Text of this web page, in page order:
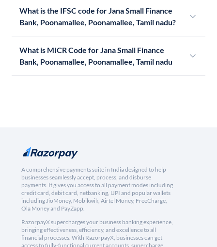
What is the IFSC code for Jana Small Finance
Bank, Poonamallee, Poonamallee, Tamil nadu?
What is MICR Code for Jana Small Finance
Bank, Poonamallee, Poonamallee, Tamil nadu
A comprehensive payments suite in India designed to help
businesses seamlessly accept, process, and disburse
payments. It gives you access to all payment modes including
credit card, debit card, netbanking, UPI and popular wallets
including JioMoney, Mobikwik, Airtel Money, FreeCharge,
Ola Money and PayZapp.
RazorpayX supercharges your business banking experience,
bringing effectiveness, efficiency, and excellence to all
financial processes. With RazorpayX, businesses can get
access to fully-functional current accounts, supercharge